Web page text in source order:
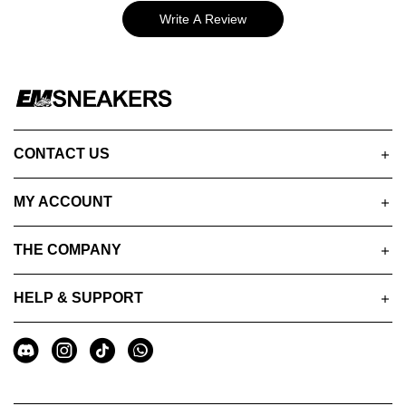
Write A Review
CONTACT US
MY ACCOUNT
THE COMPANY
HELP & SUPPORT
u
Social
Media